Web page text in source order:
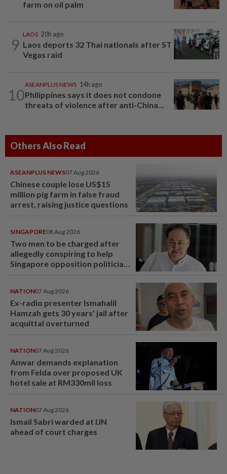
farm on oil palm
9
LAOS 20h ago
Laos deports 32 Thai nationals after ST
Vegas raid
10
ASEANPLUS NEWS 14h ago
Philippines says it does not condone
threats of violence after anti-China...
Others Also Read
ASEANPLUS NEWS07 Aug 2026
Chinese couple lose US$15
million pig farm in false fraud
arrest, raising justice questions
SINGAPORE08 Aug 2026
Two men to be charged after
allegedly conspiring to help
Singapore opposition politician
NATION07 Aug 2026
Ex-radio presenter Ismahalil
Hamzah gets 30 years' jail after
acquittal overturned
NATION07 Aug 2026
Anwar demands explanation
from Felda over proposed UK
hotel sale at RM330mil loss
NATION07 Aug 2026
Ismail Sabri warded at IJN
ahead of court charges